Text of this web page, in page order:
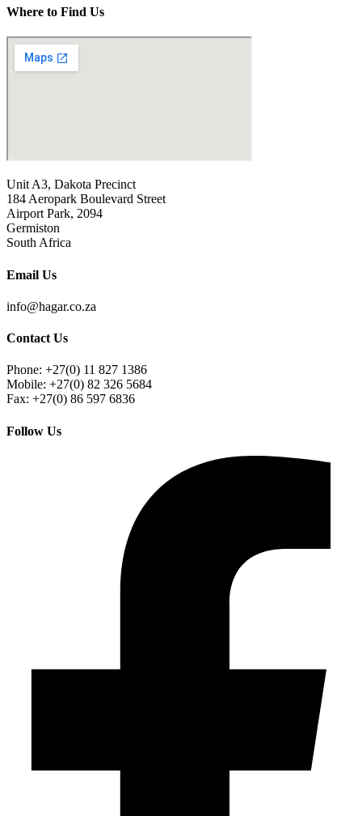
Where to Find Us
Unit A3, Dakota Precinct
184 Aeropark Boulevard Street
Airport Park, 2094
Germiston
South Africa
Email Us
info@hagar.co.za
Contact Us
Phone: +27(0) 11 827 1386
Mobile: +27(0) 82 326 5684
Fax: +27(0) 86 597 6836
Follow Us